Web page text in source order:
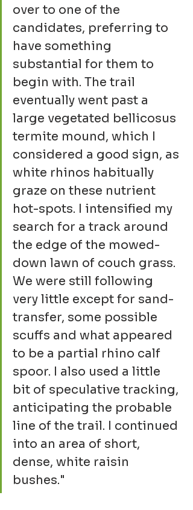
over to one of the
candidates, preferring to
have something
substantial for them to
begin with. The trail
eventually went past a
large vegetated bellicosus
termite mound, which I
considered a good sign, as
white rhinos habitually
graze on these nutrient
hot-spots. I intensified my
search for a track around
the edge of the mowed-
down lawn of couch grass.
We were still following
very little except for sand-
transfer, some possible
scuffs and what appeared
to be a partial rhino calf
spoor. I also used a little
bit of speculative tracking,
anticipating the probable
line of the trail. I continued
into an area of short,
dense, white raisin
bushes."